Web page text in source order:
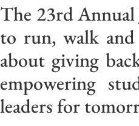
The 23rd Annual
to run, walk
about giving
empowering
leaders for